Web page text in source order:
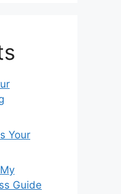
Your
Guide